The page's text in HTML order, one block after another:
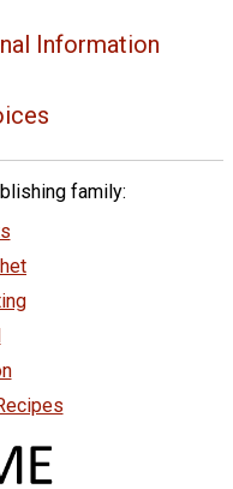
Information
family: